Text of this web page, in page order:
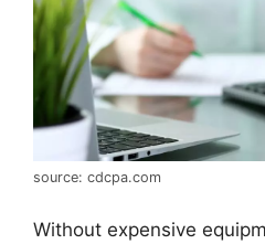
source: cdcpa.com
Without expensive